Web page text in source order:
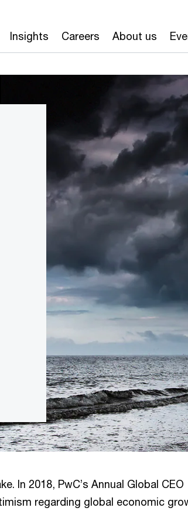
Insights Careers About us
In 2018, PwC’s Annual Global CEO
regarding global economic